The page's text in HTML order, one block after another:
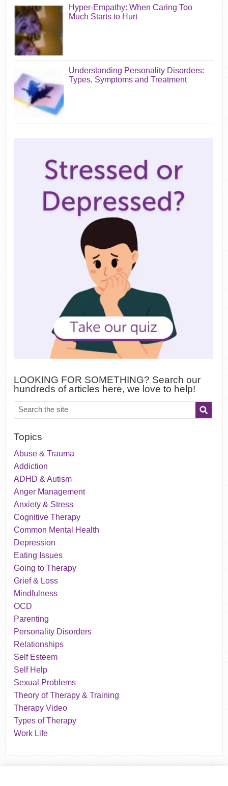
Hyper-Empathy: When Caring Too
Much Starts to Hurt
Understanding Personality Disorders:
Types, Symptoms and Treatment
LOOKING FOR SOMETHING? Search our
hundreds of articles here, we love to help!
Topics
Abuse & Trauma
Addiction
ADHD & Autism
Anger Management
Anxiety & Stress
Cognitive Therapy
Common Mental Health
Depression
Eating Issues
Going to Therapy
Grief & Loss
Mindfulness
OCD
Parenting
Personality Disorders
Relationships
Self Esteem
Self Help
Sexual Problems
Theory of Therapy & Training
Therapy Video
Types of Therapy
Work Life